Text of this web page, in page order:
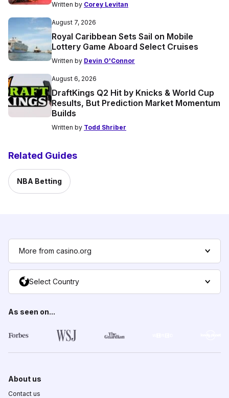
Written by Corey Levitan
August 7, 2026
Royal Caribbean Sets Sail on Mobile
Lottery Game Aboard Select Cruises
Written by Devin O'Connor
August 6, 2026
DraftKings Q2 Hit by Knicks & World Cup
Results, But Prediction Market Momentum
Builds
Written by Todd Shriber
Related Guides
NBA Betting
More from casino.org
Select Country
As seen on...
About us
Contact us